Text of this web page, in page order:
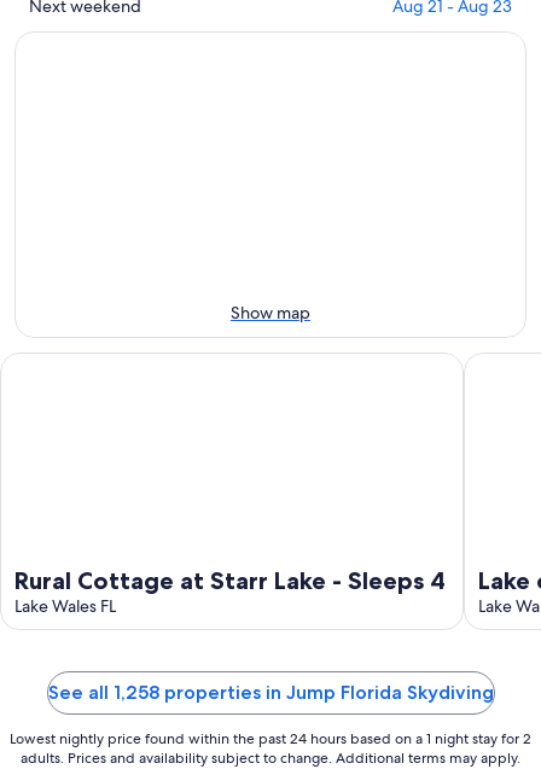
for
Florida
close
to
Check
prices
Aug
23
Next weekend Aug 21 - Aug 23
Show map
Rural Cottage at Starr Lake - Sleeps 4
Lake Wales FL
Rural Cottage at Starr Lake - Sleeps 4
Lake
Lake of
See all 1,258 properties in Jump Florida Skydiving
Lowest nightly price found within the past 24 hours based on a 1 night stay for 2
adults. Prices and availability subject to change. Additional terms may apply.